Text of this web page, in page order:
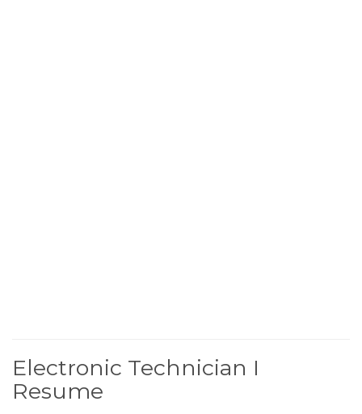
Electronic Technician I
Resume